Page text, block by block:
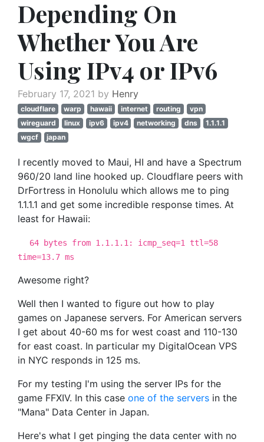
Depending On
Whether You Are
Using IPv4 or IPv6
February 17, 2021 by Henry
cloudflare warp hawaii internet routing
vpn
wireguard
linux ipv6 ipv4 networking dns
1.1.1.1
wgcf
japan
I recently moved to Maui, HI and have a Spectrum
960/20 land line hooked up. Cloudflare peers with
DrFortress in Honolulu which allows me to ping
1.1.1.1 and get some incredible response times. At
least for Hawaii:
64 bytes from 1.1.1.1: icmp_seq=1 ttl=58
time=13.7 ms
Awesome right?
Well then I wanted to figure out how to play
games on Japanese servers. For American servers
I get about 40-60 ms for west coast and 110-130
for east coast. In particular my DigitalOcean VPS
in NYC responds in 125 ms.
For my testing I'm using the server IPs for the
game FFXIV. In this case one of the servers in the
"Mana" Data Center in Japan.
Here's what I get pinging the data center with no